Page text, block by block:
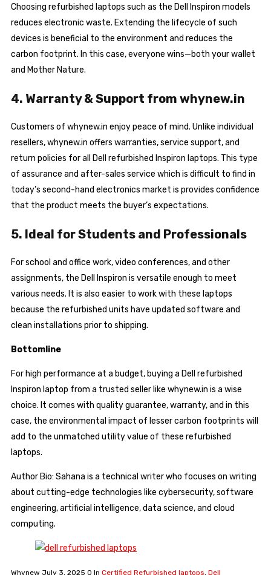
Choosing refurbished laptops such as the Dell Inspiron models
reduces electronic waste. Extending the lifecycle of such
devices is beneficial to the environment and reduces the
carbon footprint. In this case, everyone wins—both your wallet
and Mother Nature.
4. Warranty & Support from whynew.in
Customers of whynew.in enjoy peace of mind. Unlike individual
resellers, whynew.in offers warranties, service support, and
return policies for all Dell refurbished Inspiron laptops. This type
of assurance and after-sales service which is difficult to find in
today’s second-hand electronics market is provides confidence
that the product meets the buyer’s expectations.
5. Ideal for Students and Professionals
For school and office work, video conferences, and other
assignments, the Dell Inspiron is versatile enough to meet
various needs. It is also easier to work with these laptops
because the refurbished units have updated software and
clean installations prior to shipping.
Bottomline
For high performance at a budget, buying a Dell refurbished
Inspiron laptop from a trusted seller like whynew.in is a wise
choice. It comes with quality guarantee, warranty, and in this
case, the environmental impact of lesser carbon footprints will
add to the unmatched utility value of these refurbished
laptops.
Author Bio: Sahana is a technical writer who focuses on writing
about cutting-edge technologies like cybersecurity, software
engineering, artificial intelligence, data science, and cloud
computing.
Whynew July 3, 2025 0 In Certified Refurbished laptops, Dell